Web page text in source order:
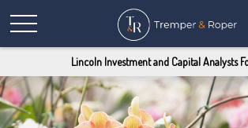
Lincoln Investment and Capital Analysts